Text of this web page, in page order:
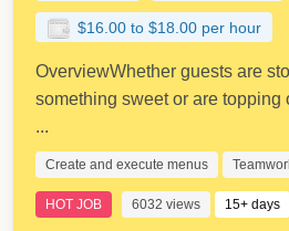
$16.00 to $18.00 per hour
OverviewWhether guests are
something sweet or are topping
...
Create and execute menus
HOT JOB 6032 views 15+ days